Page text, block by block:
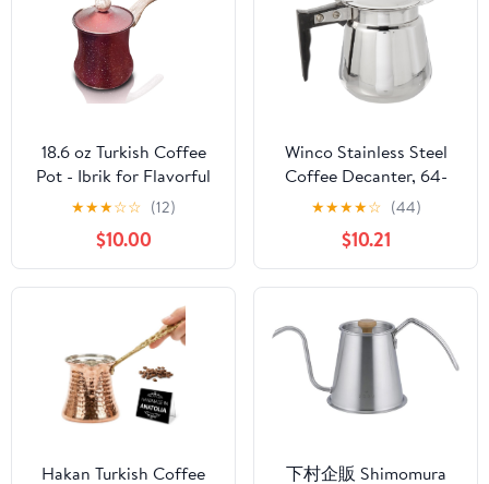
18.6 oz Turkish Coffee
Pot - Ibrik for Flavorful
Turkish and Arabic
Coffee - Heavy-Duty
Stainless Steel With Lid
★★★☆☆ (12)
$10.00
Winco Stainless Steel
Coffee Decanter, 64-
Ounce
★★★★☆ (44)
$10.21
Hakan Turkish Coffee
下村企販 Shimomura